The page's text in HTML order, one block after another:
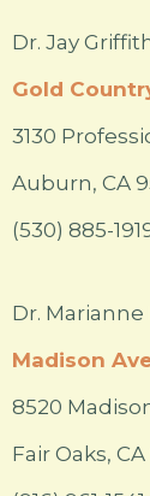
Dr. Jay
Gold
3130
Auburn, CA
(530) 885-
Dr. Marianne
Madison
8520
Fair Oaks,